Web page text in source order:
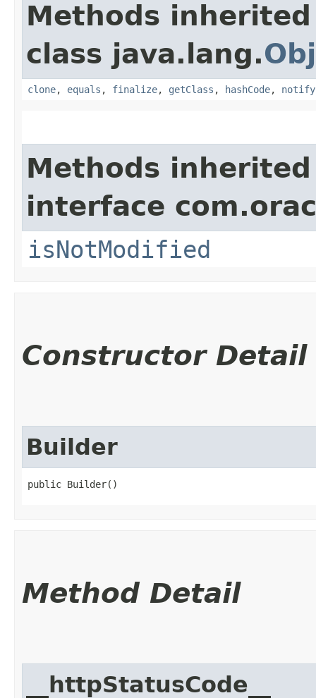
Methods
class java.lang.
clone, equals , finalize, getClass , hashCode, notify
Methods
interface
isNotModified
Constructor Detail
Builder
public Builder()
Method Detail
__httpStatusCode__